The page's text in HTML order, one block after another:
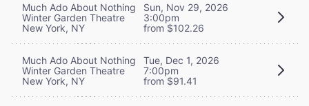
Much Ado About Nothing
Winter Garden Theatre
New York, NY
Sun, Nov 29, 2026
3:00pm
from $102.26
Much Ado About Nothing
Winter Garden Theatre
New York, NY
Tue, Dec 1, 2026
7:00pm
from $91.41